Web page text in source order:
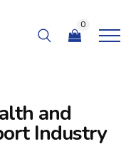
0
and
Industry